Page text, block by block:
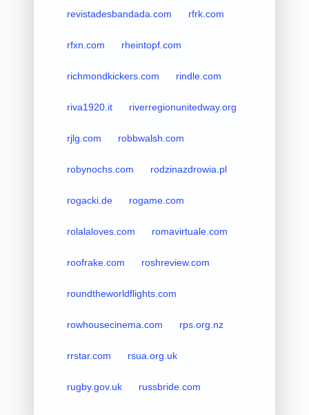
revistadesbandada.com rfrk.com
rfxn.com rheintopf.com
richmondkickers.com rindle.com
riva1920.it riverregionunitedway.org
rjlg.com robbwalsh.com
robynochs.com rodzinazdrowia.pl
rogacki.de rogame.com
rolalaloves.com romavirtuale.com
roofrake.com roshreview.com
roundtheworldflights.com
rowhousecinema.com rps.org.nz
rrstar.com rsua.org.uk
rugby.gov.uk russbride.com